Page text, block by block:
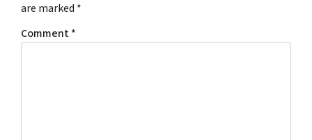
are marked *
Comment*